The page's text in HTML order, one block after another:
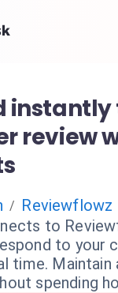
review
/ Reviewflowz
to
to your
time. Maintain
spending